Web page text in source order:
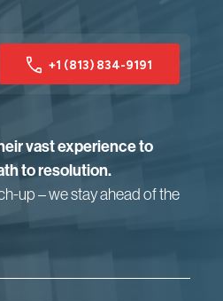
+1 (813) 834-9191
vast experience to
to resolution.
up – we stay ahead of the